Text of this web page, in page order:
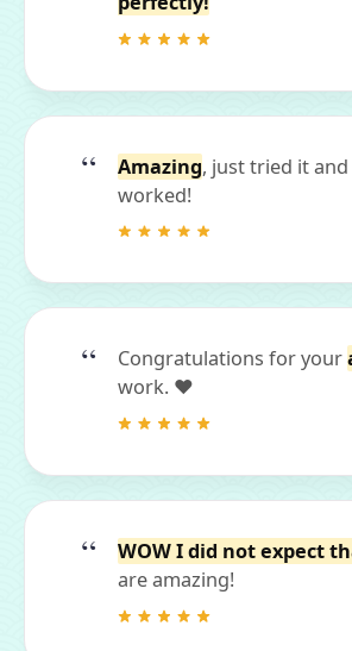
Amazing, just tried it
worked!
Congratulations for your
work. ❤
WOW I did not expect
are amazing!